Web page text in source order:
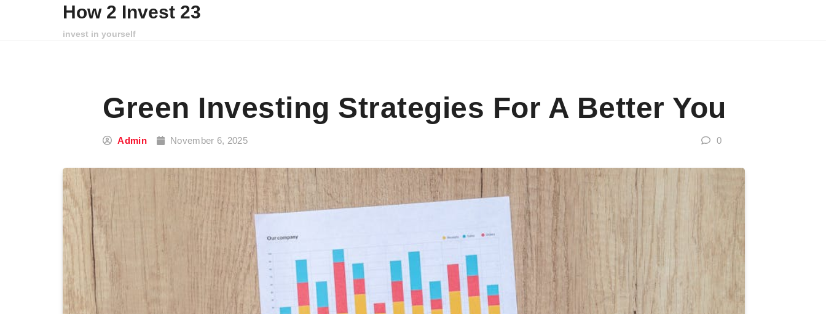
Skip to contentHow 2 Invest 23
invest in yourself
Green Investing Strategies For A Better You
Admin November 6, 2025 0